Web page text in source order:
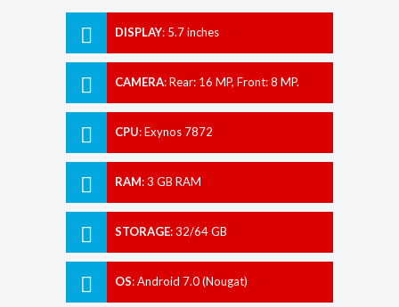
DISPLAY: 5.7 inches
CAMERA:Rear: 16 MP, Front: 8 MP.
CPU:Exynos 7872
RAM:3 GB RAM
STORAGE:32/64 GB
OS:Android 7.0 (Nougat)